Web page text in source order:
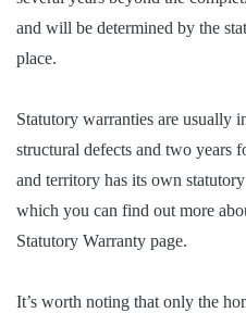
and will be determined by the
place.
Statutory warranties are usually
structural defects and two years
and territory has its own
which you can find out more
Statutory Warranty page.
It’s worth noting that only the